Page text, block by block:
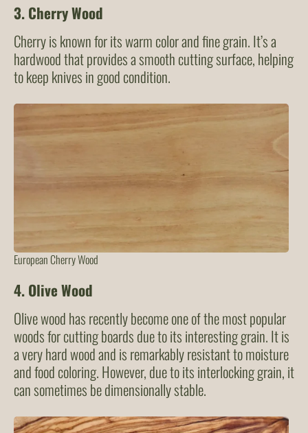
3.Cherry Wood
Cherry is known for its warm color and fine grain. It’s a
hardwood that provides a smooth cutting surface, helping
to keep knives in good condition.
European Cherry Wood
4.Olive Wood
Olive wood has recently become one of the most popular
woods for cutting boards due to its interesting grain. It is
a very hard wood and is remarkably resistant to moisture
and food coloring. However, due to its interlocking grain, it
can sometimes be dimensionally stable.